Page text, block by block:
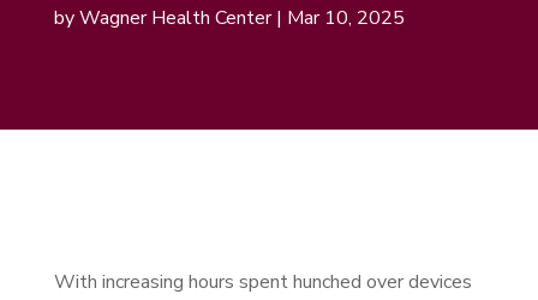
byWagner Health Center| Mar 10, 2025
With increasing hours spent hunched over devices